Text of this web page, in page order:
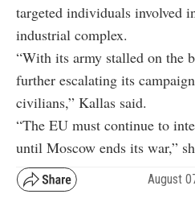
targeted individuals involved
industrial complex.
“With its army stalled on the
further escalating its
civilians,” Kallas said.
“The EU must continue to
until Moscow ends its war,”
August